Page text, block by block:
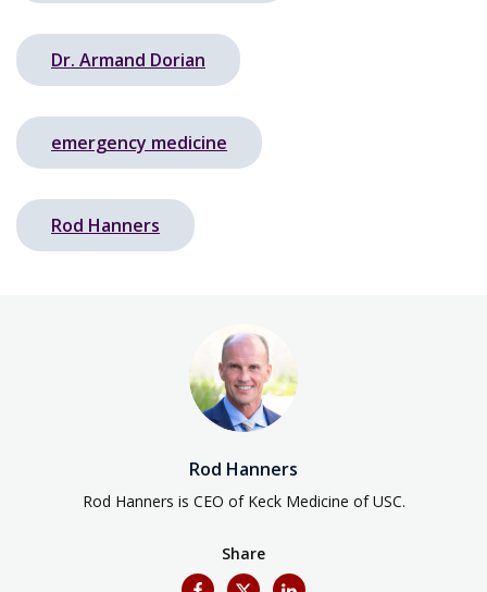
Dr. Armand Dorian
emergency medicine
Rod Hanners
Rod Hanners
Rod Hanners is CEO of Keck Medicine of USC.
Share